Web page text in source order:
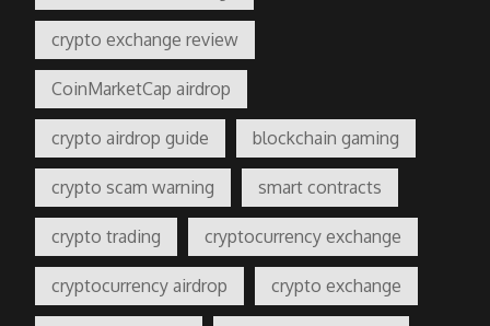
crypto exchange review
CoinMarketCap airdrop
crypto airdrop guide blockchain gaming
crypto scam warning smart contracts
crypto trading cryptocurrency exchange
cryptocurrency airdrop crypto exchange